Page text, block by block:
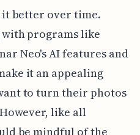
it better over time.
programs like
Neo's AI features and
it an appealing
to turn their photos
like all
be mindful of the